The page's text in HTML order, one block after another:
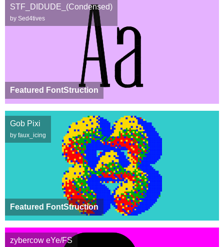
Featured FontStruction
STF_DIDUDE_(Condensed)
by Sed4tives
Featured FontStruction
Gob Pixi
by faux_icing
zybercow eYe/FS